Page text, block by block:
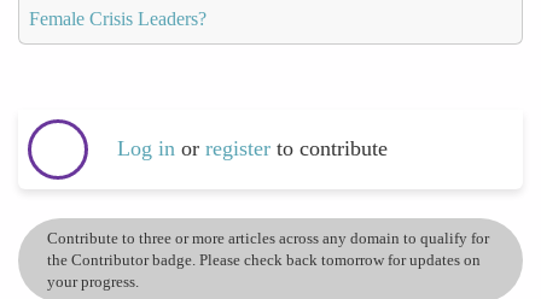
Female Crisis Leaders?
Log in or register to contribute
Contribute to three or more articles across any domain to qualify for
the Contributor badge. Please check back tomorrow for updates on
your progress.